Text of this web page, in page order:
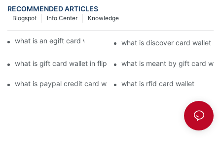
RECOMMENDED ARTICLES
Knowledge
Info Center
Blogspot
what is an egift card wallet american expresswhat is discover card wallet
what is gift card wallet in flipkart in hindiwhat is meant by gift card
what is paypal credit card wallet what is rfid card wallet